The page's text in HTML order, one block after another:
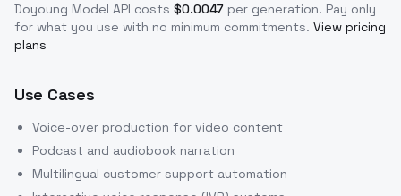
Doyoung Model API costs $0.0047 per generation. Pay only
for what you use with no minimum commitments. View pricing
plans
Use Cases
Voice-over production for video content
Podcast and audiobook narration
Multilingual customer support automation